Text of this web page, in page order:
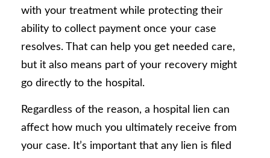
with your treatment while protecting their
ability to collect payment once your case
resolves. That can help you get needed care,
but it also means part of your recovery might
go directly to the hospital.
Regardless of the reason, a hospital lien can
affect how much you ultimately receive from
your case. It’s important that any lien is filed